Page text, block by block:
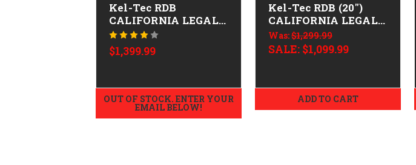
Kel-Tec RDB
CALIFORNIA LEGAL -
.223/5.56
$1,399.99
OUT OF STOCK. ENTER YOUR
EMAIL BELOW!
Kel-Tec RDB (20")
CALIFORNIA LEGAL -
.223/5.56
Was:$1,299.99
SALE: $1,099.99
ADD TO CART